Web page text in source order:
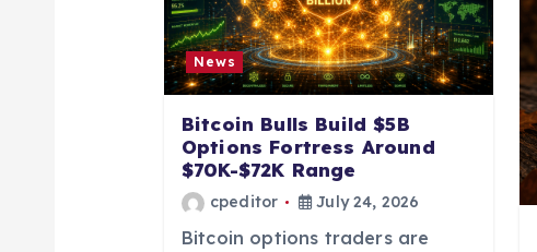
News
Bitcoin Bulls Build $5B
Options Fortress Around
$70K-$72K Range
cpeditor July 24, 2026
Bitcoin options traders are